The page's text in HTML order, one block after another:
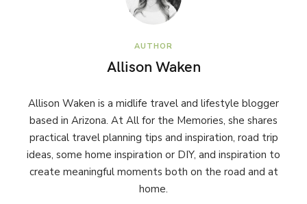
AUTHOR
Allison Waken
Allison Waken is a midlife travel and lifestyle blogger
based in Arizona. At All for the Memories, she shares
practical travel planning tips and inspiration, road trip
ideas, some home inspiration or DIY, and inspiration to
create meaningful moments both on the road and at
home.